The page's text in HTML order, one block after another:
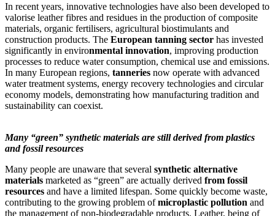
In recent years, innovative technologies have also been developed to
valorise leather fibres and residues in the production of composite
materials, organic fertilisers, agricultural biostimulants and
construction products. The European tanning sector has invested
significantly in environmental innovation, improving production
processes to reduce water consumption, chemical use and emissions.
In many European regions, tanneries now operate with advanced
water treatment systems, energy recovery technologies and circular
economy models, demonstrating how manufacturing tradition and
sustainability can coexist.
Many “green” synthetic materials are still derived from plastics
and fossil resources
Many people are unaware that several synthetic alternative
materials marketed as “green” are actually derived from fossil
resources and have a limited lifespan. Some quickly become waste,
contributing to the growing problem ofmicroplastic pollution and
the management of non-biodegradable products. Leather, being of